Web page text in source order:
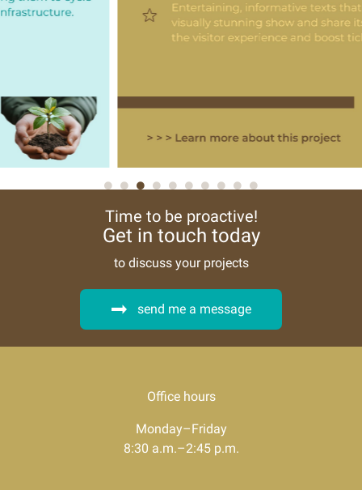
Time to be proactive!
Get in touch today
to discuss your projects
send me a message
Office hours
Monday–Friday
8:30 a.m.–2:45 p.m.